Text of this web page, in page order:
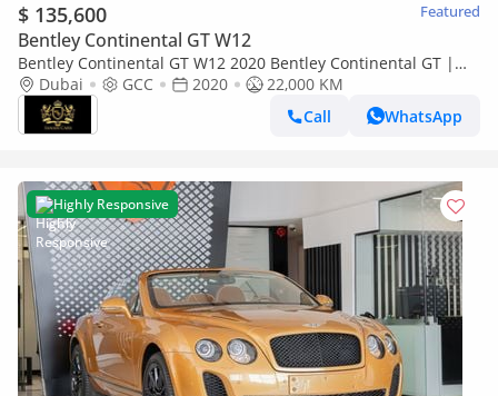
$ 135,600 Featured
Bentley Continental GT W12
Bentley Continental GT W12 2020 Bentley Continental GT |
W12 | Centenary Specification | GCC!!
Dubai GCC 2020
22,000 KM
Call
WhatsApp
Highly Responsive